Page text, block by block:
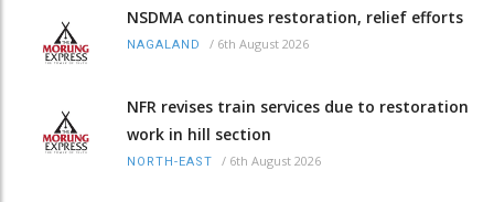
NSDMA continues restoration, relief efforts
NAGALAND / 6th August 2026
NFR revises train services due to restoration
work in hill section
NORTH-EAST / 6th August 2026